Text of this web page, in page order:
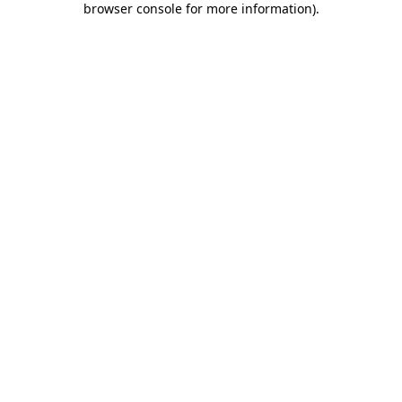
browser console for more information).